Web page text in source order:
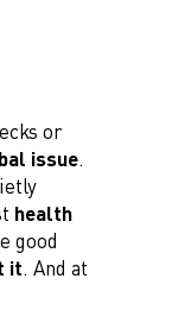
or
issue.
health
good
it. And at